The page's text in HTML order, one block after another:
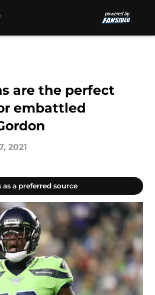
are the perfect
embattled
2021
as a preferred source